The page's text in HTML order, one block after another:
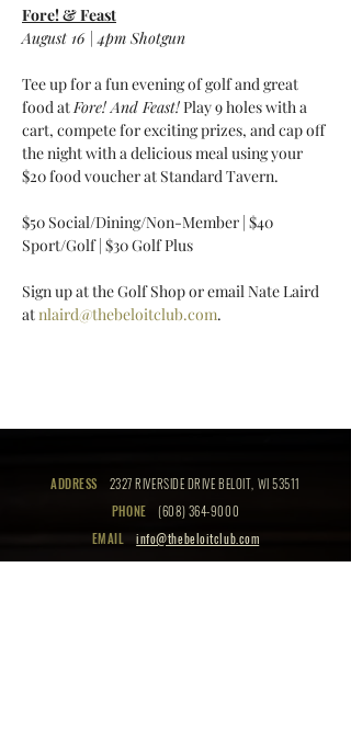
Fore! & Feast
August 16 | 4pm Shotgun
Tee up for a fun evening of golf and great
food at Fore! And Feast! Play 9 holes with a
cart, compete for exciting prizes, and cap off
the night with a delicious meal using your
$20 food voucher at Standard Tavern.
$50 Social/Dining/Non-Member | $40
Sport/Golf | $30 Golf Plus
Sign up at the Golf Shop or email Nate Laird
at nlaird@thebeloitclub.com.
ADDRESS
2327 RIVERSIDE DRIVE BELOIT, WI 53511
PHONE
(608) 364-9000
EMAIL
info@thebeloitclub.com